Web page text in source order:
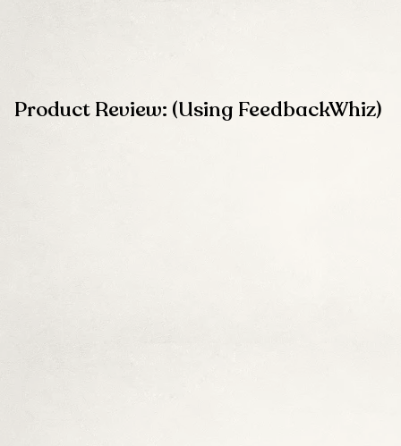
Product Review: (Using FeedbackWhiz)